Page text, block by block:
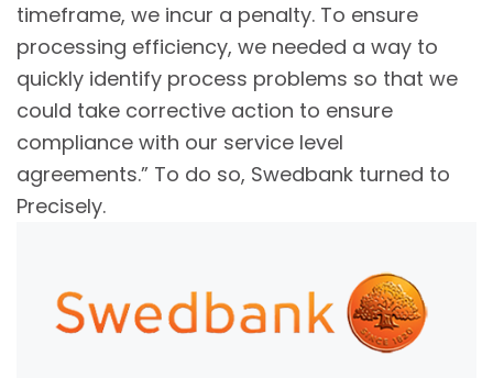
timeframe, we incur a penalty. To ensure
processing efficiency, we needed a way to
quickly identify process problems so that we
could take corrective action to ensure
compliance with our service level
agreements.” To do so, Swedbank turned to
Precisely.